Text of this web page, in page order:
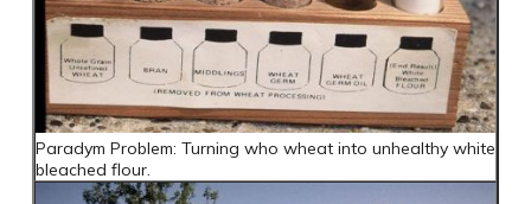
Paradym Problem: Turning who wheat into unhealthy white
bleached flour.